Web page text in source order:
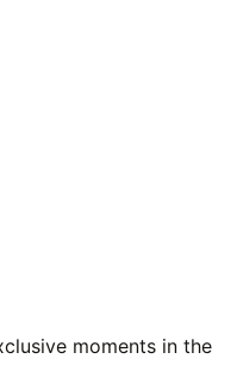
moments in the